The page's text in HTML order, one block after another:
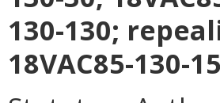
130-130;
18VAC85-130-